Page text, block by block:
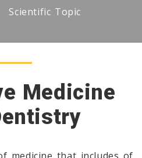
Scientific Topic
Medicine